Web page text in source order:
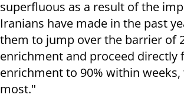
superfluous as a result of the
Iranians have made in the past
them to jump over the barrier of
enrichment and proceed directly
enrichment to 90% within weeks,
most."